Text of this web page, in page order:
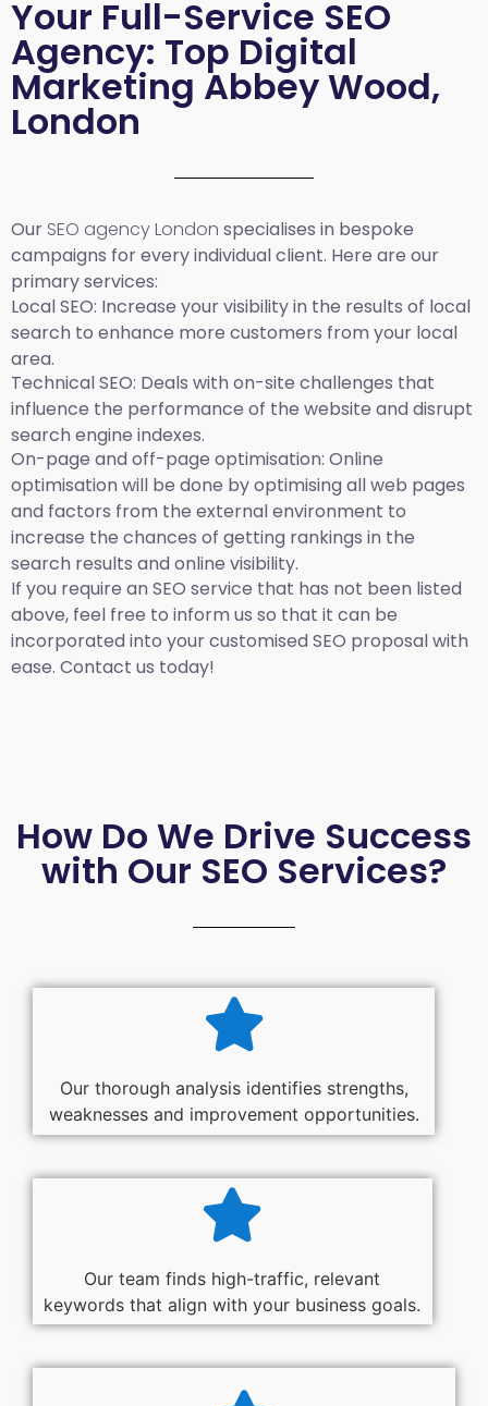
Your Full-Service SEO
Agency: Top Digital
Marketing Abbey Wood,
London
Our SEO agency London specialises in bespoke
campaigns for every individual client. Here are our
primary services:
Local SEO: Increase your visibility in the results of local
search to enhance more customers from your local
area.
Technical SEO: Deals with on-site challenges that
influence the performance of the website and disrupt
search engine indexes.
On-page and off-page optimisation: Online
optimisation will be done by optimising all web pages
and factors from the external environment to
increase the chances of getting rankings in the
search results and online visibility.
If you require an SEO service that has not been listed
above, feel free to inform us so that it can be
incorporated into your customised SEO proposal with
ease. Contact us today!
How Do We Drive Success
with Our SEO Services?
Our thorough analysis identifies strengths,
weaknesses and improvement opportunities.
Our team finds high-traffic, relevant
keywords that align with your business goals.